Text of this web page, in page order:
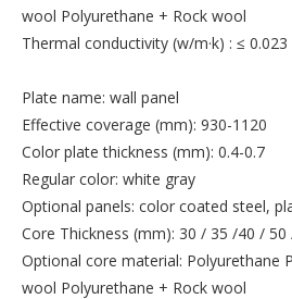
wool Polyurethane + Rock wool
Thermal conductivity (w/m·k) : ≤
Plate name: wall panel
Effective coverage (mm): 930-1120
Color plate thickness (mm): 0.4-0.7
Regular color: white gray
Optional panels: color coated steel,
Core Thickness (mm): 30 / 35 /40 /
Optional core material: Polyurethane
wool Polyurethane + Rock wool